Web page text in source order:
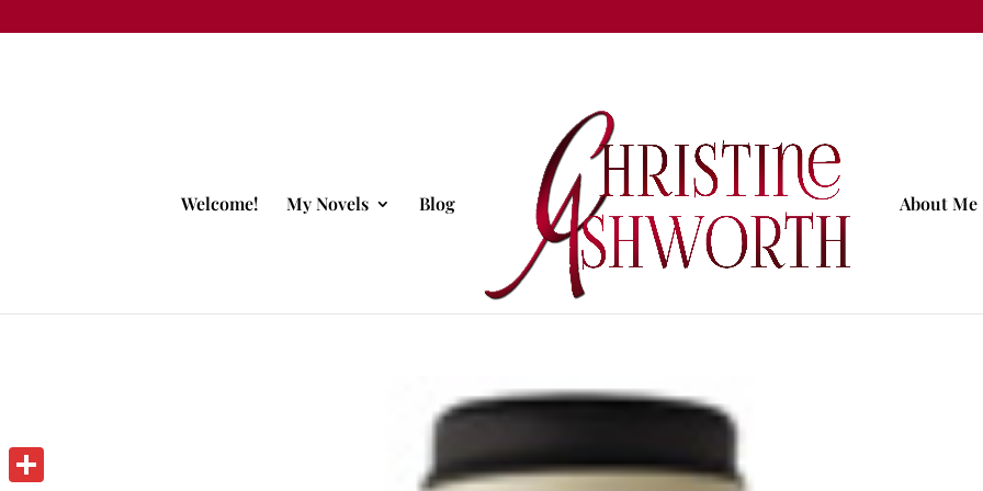
Welcome! My Novels Blog About Me